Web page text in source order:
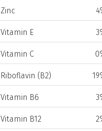
Zinc
Vitamin E
Vitamin C
Riboflavin (B2)
Vitamin B6
Vitamin B12